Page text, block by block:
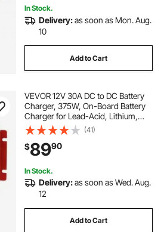
In Stock.
Delivery:as soon as Mon. Aug.
10
Add to Cart
VEVOR 12V 30A DC to DC Battery
Charger, 375W, On-Board Battery
Charger for Lead-Acid, Lithium,
AGM, GEL, and Flooded Batteries,
Smart Multi-Stage Charging, for
RVs, Commercial Vehicles, Boats,
Yachts
(41)
$8990
In Stock.
Delivery:as soon as Wed. Aug.
12
Add to Cart